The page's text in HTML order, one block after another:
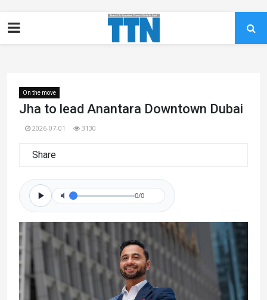
On the move
Jha to lead Anantara Downtown Dubai
2026-07-01 3130
Share
0/0